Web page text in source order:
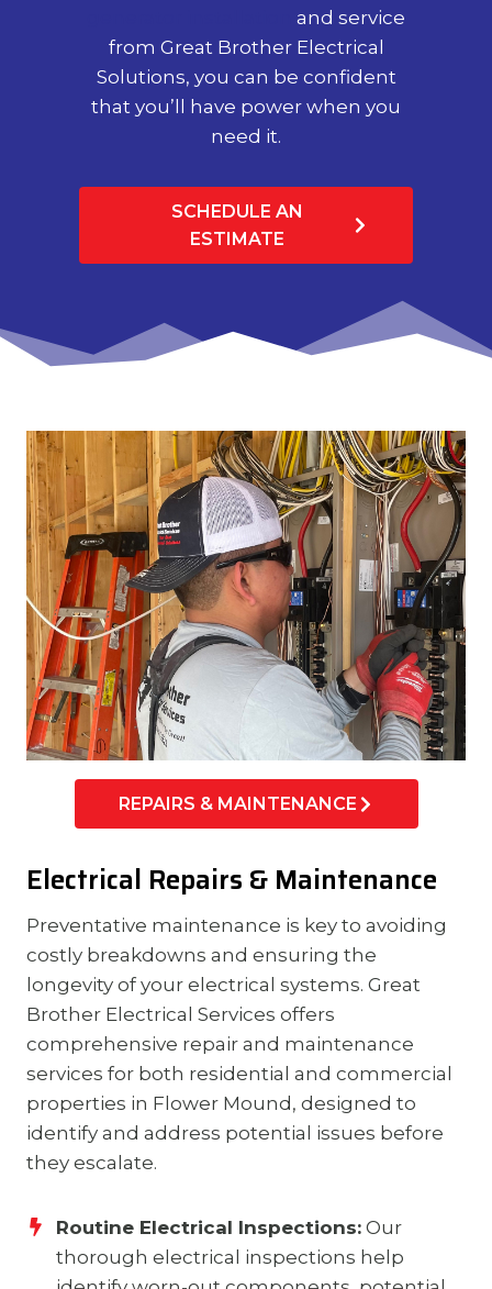
and service
from Great Brother Electrical
Solutions, you can be confident
that you’ll have power when you
need it.
SCHEDULE AN
ESTIMATE
REPAIRS & MAINTENANCE
Electrical Repairs & Maintenance
Preventative maintenance is key to avoiding
costly breakdowns and ensuring the
longevity of your electrical systems. Great
Brother Electrical Services offers
comprehensive repair and maintenance
services for both residential and commercial
properties in Flower Mound, designed to
identify and address potential issues before
they escalate.
Routine Electrical Inspections: Our
thorough electrical inspections help